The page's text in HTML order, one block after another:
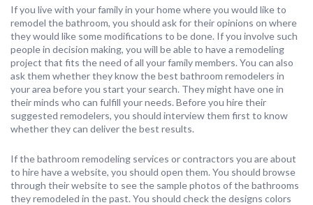
If you live with your family in your home where you would like to
remodel the bathroom, you should ask for their opinions on where
they would like some modifications to be done. If you involve such
people in decision making, you will be able to have a remodeling
project that fits the need of all your family members. You can also
ask them whether they know the best bathroom remodelers in
your area before you start your search. They might have one in
their minds who can fulfill your needs. Before you hire their
suggested remodelers, you should interview them first to know
whether they can deliver the best results.
If the bathroom remodeling services or contractors you are about
to hire have a website, you should open them. You should browse
through their website to see the sample photos of the bathrooms
they remodeled in the past. You should check the designs colors